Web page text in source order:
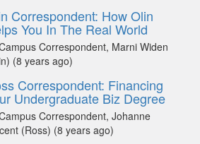
Correspondent: How Olin
You In The Real World
Correspondent, Marni Widen
(8 years ago)
Correspondent: Financing
Undergraduate Biz Degree
Correspondent, Johanne
(Ross) (8 years ago)